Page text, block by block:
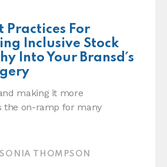
Practices For
Inclusive Stock
Into Your Bransd´s
making it more
the on-ramp for many
SONIA THOMPSON